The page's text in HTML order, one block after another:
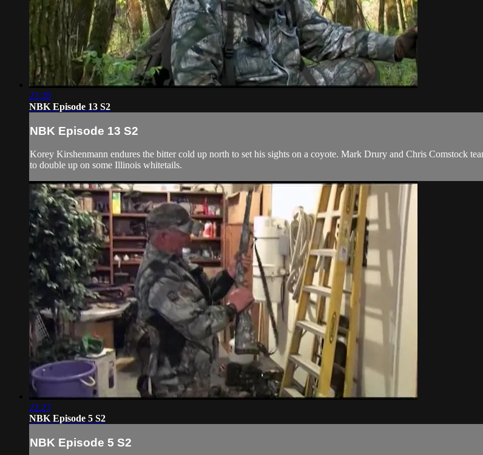
22:28
NBK Episode 13 S2
NBK Episode 13 S2
Korey Kirshenmann endures the bitter cold up north to set his sights on a coyote. Mark Drury and Chris Comstock
to double up on some Illinois whitetails.
22:27
NBK Episode 5 S2
NBK Episode 5 S2